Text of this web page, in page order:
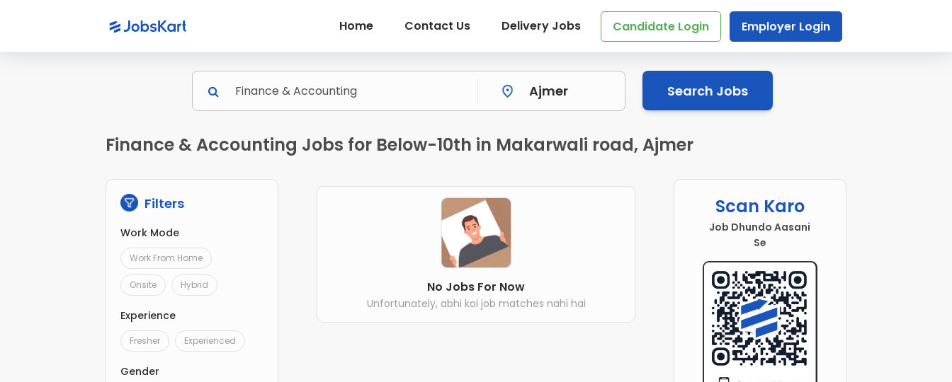
Home Contact Us Delivery Jobs Candidate Login Employer Login
Search Jobs
Finance & Accounting Jobs for Below-10th in Makarwali road, Ajmer
Filters
Work Mode
Work From Home
Onsite Hybrid
Experience
Fresher Experienced
Gender
No Jobs For Now
Unfortunately, abhi koi job matches nahi hai
Scan Karo
Job Dhundo Aasani
Se